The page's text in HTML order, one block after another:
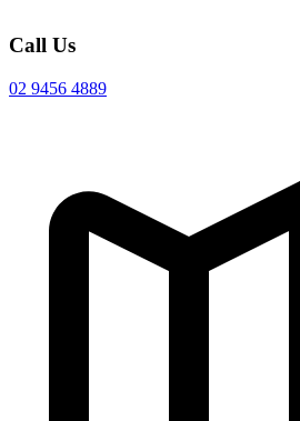
Call Us
02 9456 4889